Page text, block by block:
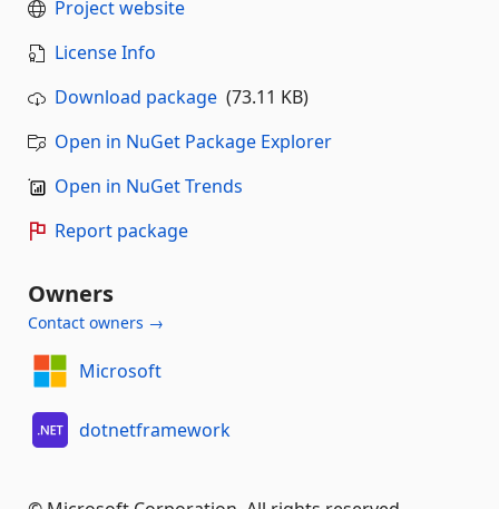
Project website
License Info
Download package (73.11 KB)
Open in NuGet Package Explorer
Open in NuGet Trends
Report package
Owners
Contact owners →
Microsoft
dotnetframework